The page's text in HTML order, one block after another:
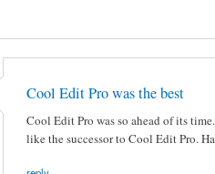
Cool Edit Pro was the best
Cool Edit Pro was so ahead of its
like the successor to Cool Edit Pro.